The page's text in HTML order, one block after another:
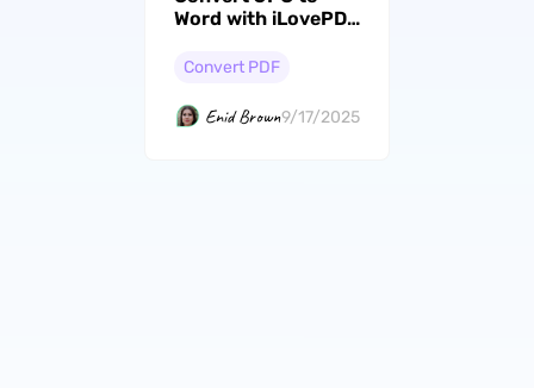
Word with iLovePDF
2 Ways to Do it
Convert PDF
Enid Brown9/17/2025